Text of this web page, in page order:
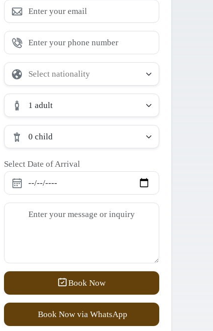
1 adult
0 child
Select Date of Arrival
Book Now
Book Now via WhatsApp